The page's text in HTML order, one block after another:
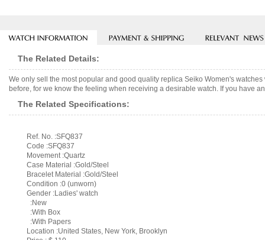
The Related Details:
We only sell the most popular and good quality replica Seiko Women's
before, for we know the feeling when receiving a desirable watch. If you have
The Related Specifications:
Ref. No. :SFQ837
Code :SFQ837
Movement :Quartz
Case Material :Gold/Steel
Bracelet Material :Gold/Steel
Condition :0 (unworn)
Gender :Ladies' watch
:New
:With Box
:With Papers
Location :United States, New York, Brooklyn